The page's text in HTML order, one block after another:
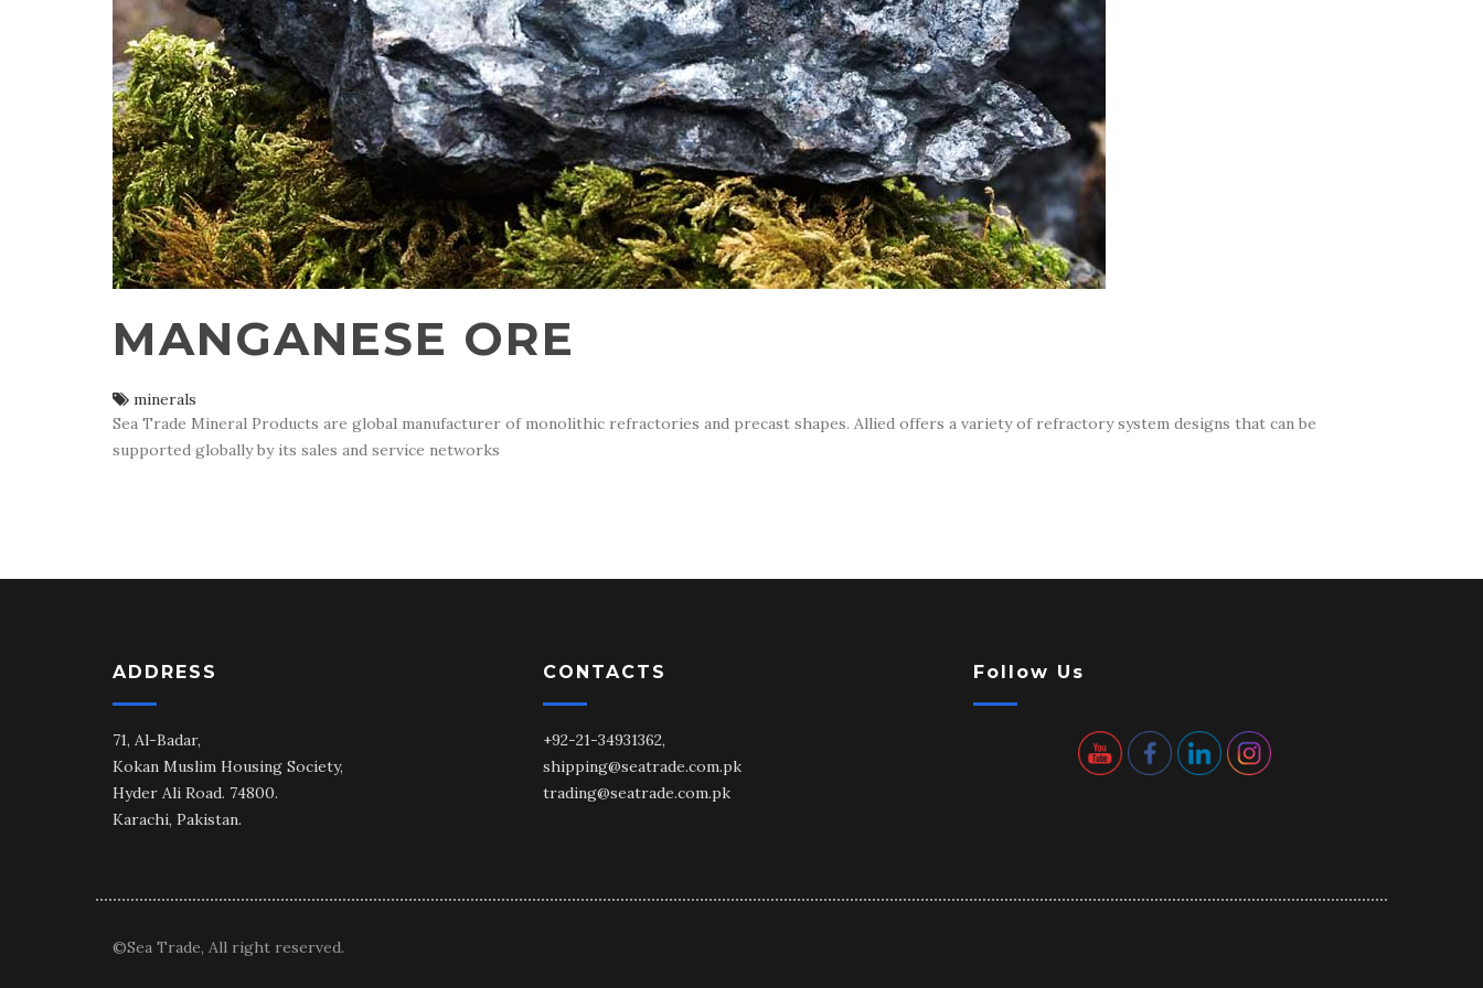
MANGANESE ORE
minerals
Sea Trade Mineral Products are global manufacturer of monolithic refractories and precast shapes. Allied offers a variety of refractory system designs that can be
supported globally by its sales and service networks
ADDRESS
71, Al-Badar,
Kokan Muslim Housing Society,
Hyder Ali Road. 74800.
Karachi, Pakistan.
CONTACTS
+92-21-34931362,
shipping@seatrade.com.pk
trading@seatrade.com.pk
Follow Us
©Sea Trade, All right reserved.